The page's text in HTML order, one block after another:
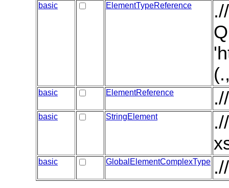
basic ElementTypeReference
basic ElementReference
basic StringElement
basic GlobalElementComplexType